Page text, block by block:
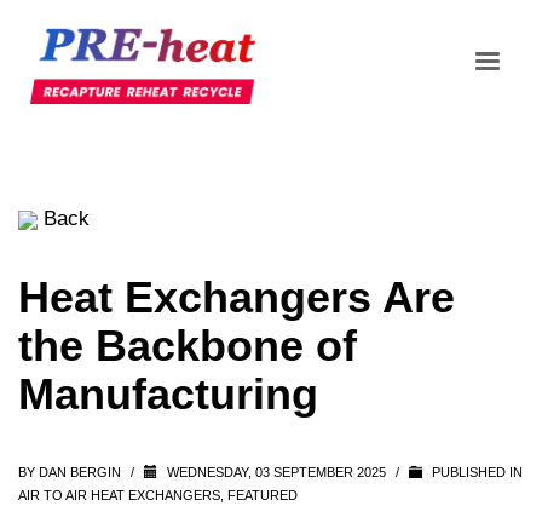
Back
Heat Exchangers Are
the Backbone of
Manufacturing
BY DAN BERGIN / WEDNESDAY, 03 SEPTEMBER 2025 /
PUBLISHED IN
AIR TO AIR HEAT EXCHANGERS FEATURED